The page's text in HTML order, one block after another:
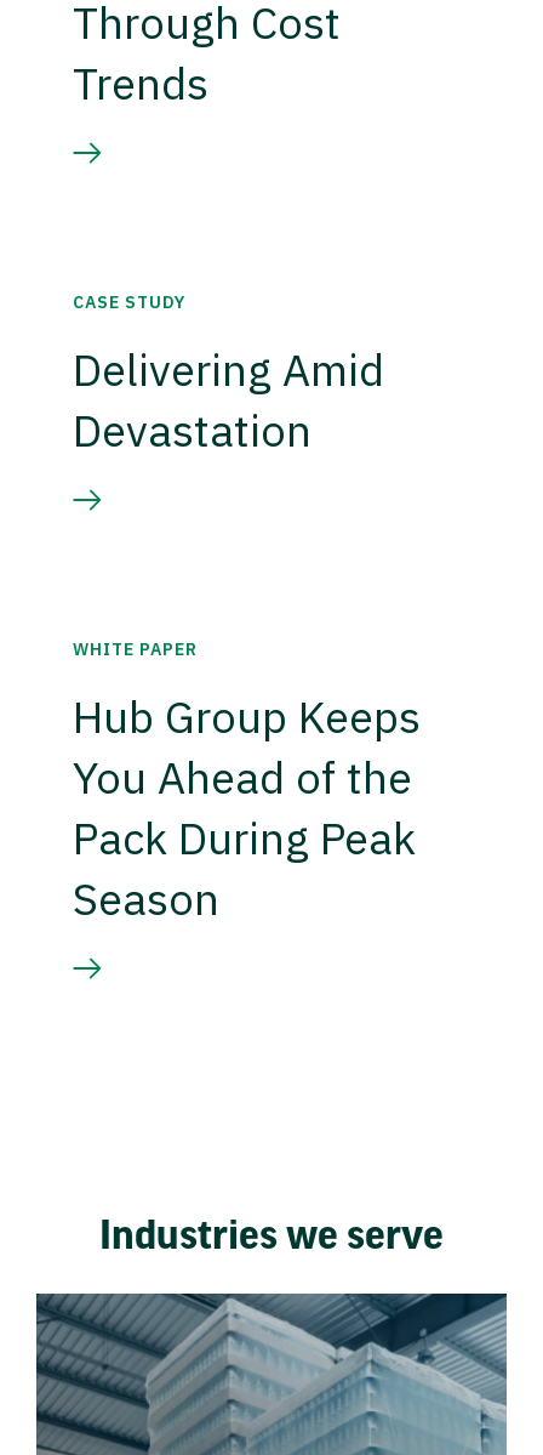
Through Cost
Trends
CASE STUDY
Delivering Amid
Devastation
WHITE PAPER
Hub Group Keeps
You Ahead of the
Pack During Peak
Season
Industries we serve